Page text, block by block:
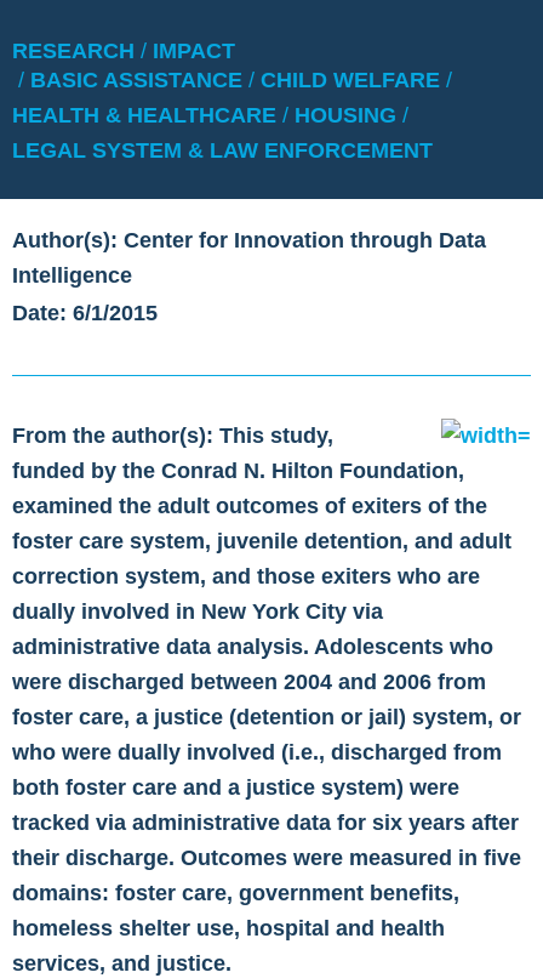
RESEARCH / IMPACT
/ BASIC ASSISTANCE / CHILD WELFARE /
HEALTH & HEALTHCARE / HOUSING /
LEGAL SYSTEM & LAW ENFORCEMENT
Author(s): Center for Innovation through Data
Intelligence
Date: 6/1/2015
From the author(s): This study,
funded by the Conrad N. Hilton Foundation,
examined the adult outcomes of exiters of the
foster care system, juvenile detention, and adult
correction system, and those exiters who are
dually involved in New York City via
administrative data analysis. Adolescents who
were discharged between 2004 and 2006 from
foster care, a justice (detention or jail) system, or
who were dually involved (i.e., discharged from
both foster care and a justice system) were
tracked via administrative data for six years after
their discharge. Outcomes were measured in five
domains: foster care, government benefits,
homeless shelter use, hospital and health
services, and justice.